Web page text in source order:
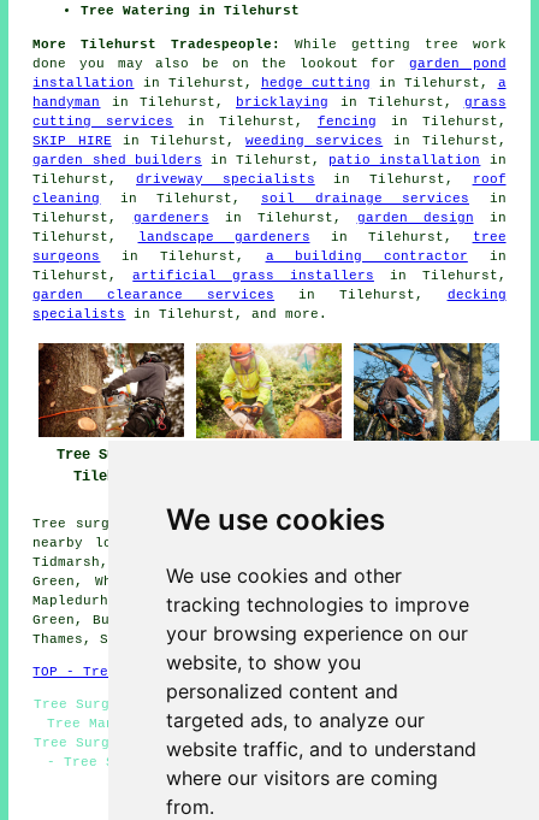
We use cookies
We use cookies and other
tracking technologies to improve
your browsing experience on our
website, to show you
personalized content and
targeted ads, to analyze our
website traffic, and to understand
where our visitors are coming
from.
Tree Watering in Tilehurst
More Tilehurst Tradespeople:
While getting tree work
done you may also be on the lookout for garden pond
installation
in Tilehurst, hedge cutting in Tilehurst, a
handyman
in Tilehurst, bricklaying in Tilehurst, grass
cutting services
in Tilehurst, fencing in Tilehurst,
SKIP HIRE in Tilehurst,weeding services
in Tilehurst,
garden shed builders in Tilehurst, patio installation
in
Tilehurst,driveway specialists in Tilehurst,
roof
cleaning
in Tilehurst, soil drainage services in
Tilehurst, gardeners in Tilehurst, garden design in
Tilehurst,
landscape gardeners in Tilehurst,
tree
surgeons
in Tilehurst, a building contractor in
Tilehurst,artificial grass installers in Tilehurst,
garden clearance services in Tilehurst, decking
specialists
in Tilehurst, and more.
Tree Surgeons
Tilehurst
Tree surgery is available in Tilehurst and also in these
nearby locations: Englefield, Caversham, Chazey Heath,
Tidmarsh, Sulhamstead, Calcot, Collins End, Trench
Green, Whitchurch Hill, Whitchurch on Thames, Reading,
Mapledurham, Bradfield, North Street, Theale, Nuney
Green, Burghfield, Pangbourne, Upper Basildon, Purley on
Thames, Sulham, and other surrounding areas.
TOP - Tree Surgeons Tilehurst
Tree Surgeon Tilehurst - Woodland Management Tilehurst -
Tree Management Tilehurst - Stump Removal Tilehurst -
Tree Surgery Tilehurst - Vegetation Management Tilehurst
- Tree Surgeons Near Me - Crown Reduction Tilehurst -
Tree Removal Tilehurst
HOME - TREE SURGEONS UK